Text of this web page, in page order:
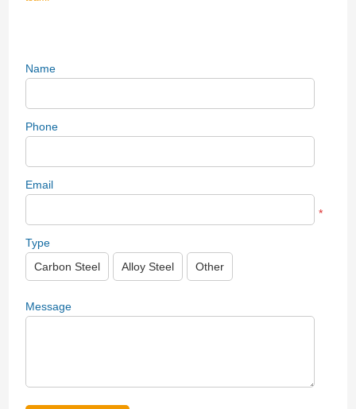
Name
Phone
Email
*
Type
Carbon Steel
Alloy Steel Other
Message